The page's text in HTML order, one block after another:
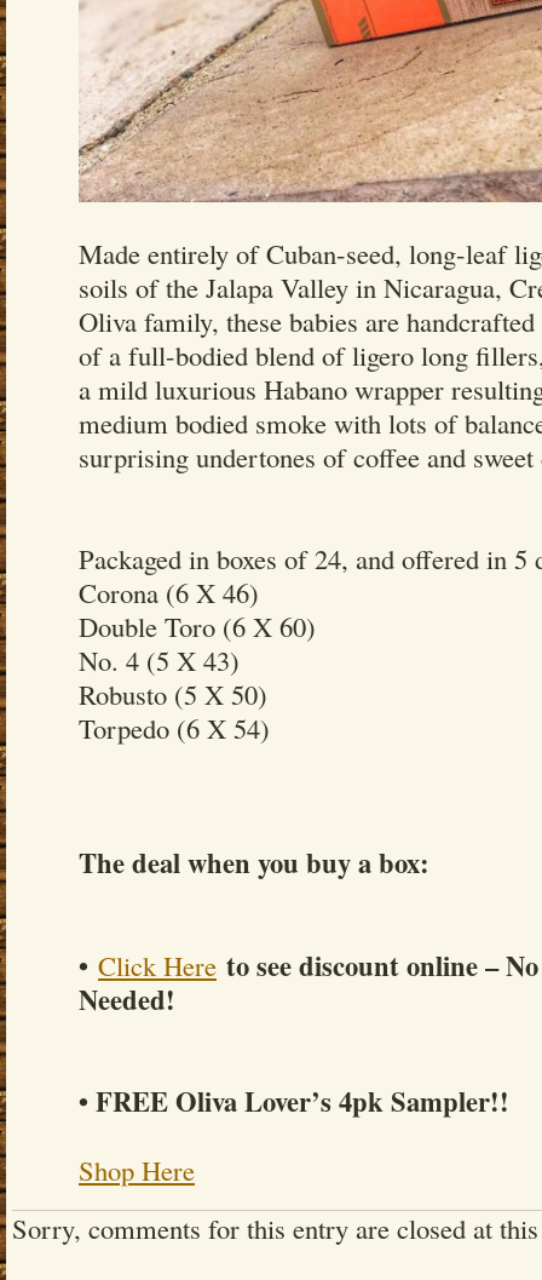
Made entirely of Cuban-seed, long-leaf
soils of the Jalapa Valley in Nicaragua,
Oliva family, these babies are
of a full-bodied blend of ligero long
a mild luxurious Habano wrapper
medium bodied smoke with lots of
surprising undertones of coffee and
Packaged in boxes of 24, and offered in 5
Corona (6 X 46)
Double Toro (6 X 60)
No. 4 (5 X 43)
Robusto (5 X 50)
Torpedo (6 X 54)
The deal when you buy a box:
• Click Here to see discount online –
Needed!
• FREE Oliva Lover’s 4pk Sampler!!
Shop Here
Sorry, comments for this entry are closed at